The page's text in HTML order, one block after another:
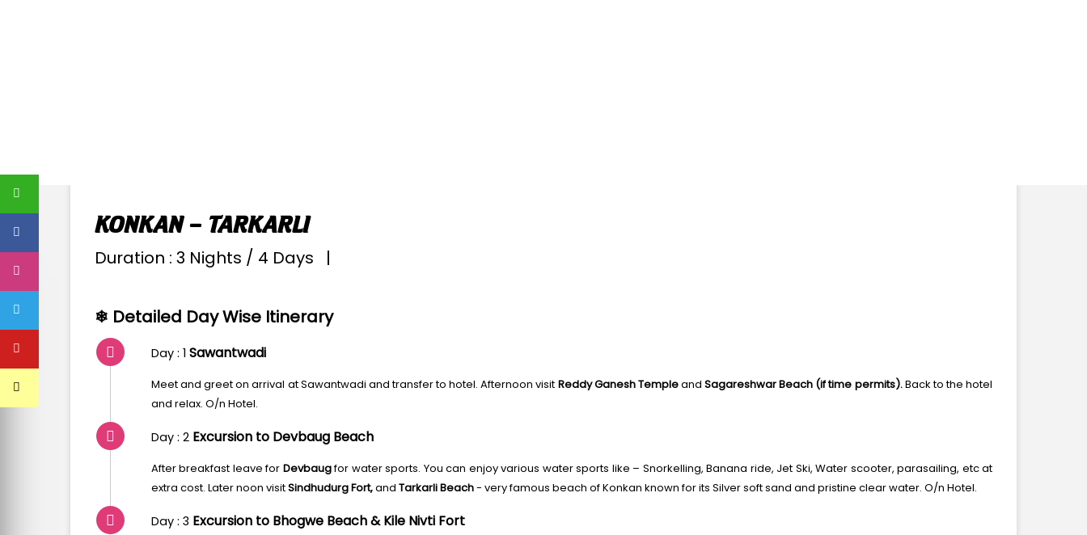
KONKAN – TARKARLI
Duration : 3 Nights / 4 Days |
❄ Detailed Day Wise Itinerary
Day : 1 Sawantwadi
Meet and greet on arrival at Sawantwadi and transfer to hotel. Afternoon visit Reddy Ganesh TempleandSagareshwar Beach (if time permits).Back to the hotel
and relax. O/n Hotel.
Day : 2 Excursion to Devbaug Beach
After breakfast leave for Devbaugfor water sports. You can enjoy various water sports like – Snorkelling, Banana ride, Jet Ski, Water scooter, parasailing, etc at
extra cost. Later noon visitSindhudurg Fort,and Tarkarli Beach- very famous beach of Konkan known for its Silver soft sand and pristine clear water. O/n Hotel.
Day : 3 Excursion to Bhogwe Beach & Kile Nivti Fort